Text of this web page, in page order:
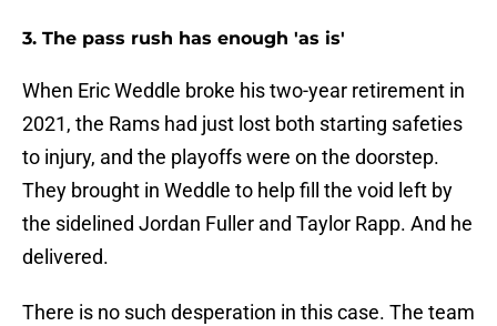
3. The pass rush has enough 'as is'
When Eric Weddle broke his two-year retirement in
2021, the Rams had just lost both starting safeties
to injury, and the playoffs were on the doorstep.
They brought in Weddle to help fill the void left by
the sidelined Jordan Fuller and Taylor Rapp. And he
delivered.
There is no such desperation in this case. The team